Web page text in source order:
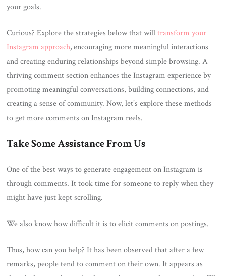
your goals.
Curious? Explore the strategies below that willtransform your
Instagram approach,encouraging more meaningful interactions
and creating enduring relationships beyond simple browsing. A
thriving comment section enhances the Instagram experience by
promoting meaningful conversations, building connections, and
creating a sense of community. Now, let’s explore these methods
to get more comments on Instagram reels.
Take Some Assistance From Us
One of the best ways to generate engagement on Instagram is
through comments. It took time for someone to reply when they
might have just kept scrolling.
We also know how difficult it is to elicit comments on postings.
Thus, how can you help? It has been observed that after a few
remarks, people tend to comment on their own. It appears as